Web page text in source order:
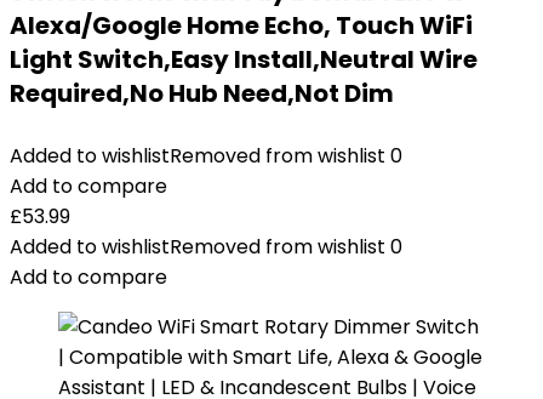
Alexa/Google Home Echo, Touch WiFi
Light Switch,Easy Install,Neutral Wire
Required,No Hub Need,Not Dim
Added to wishlistRemoved from wishlist 0
Add to compare
£53.99
Added to wishlistRemoved from wishlist 0
Add to compare